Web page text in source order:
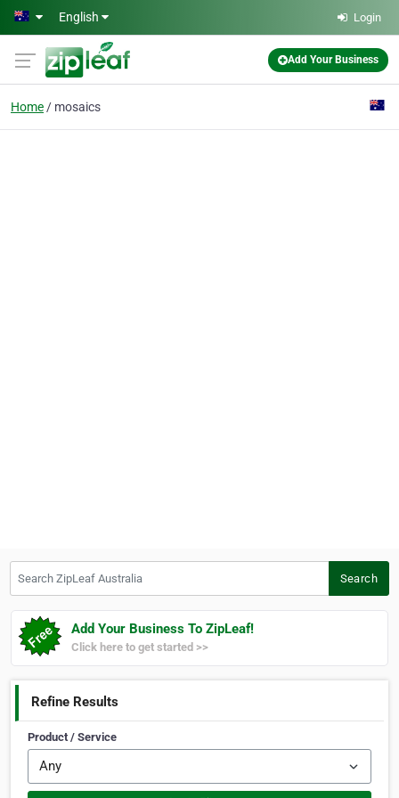
Skip to main content
English Login
Add Your Business
Home mosaics
Search
Add Your Business To ZipLeaf!
Click here to get started >>
Refine Results
Product / Service